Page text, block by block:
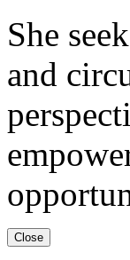
She
and
Close